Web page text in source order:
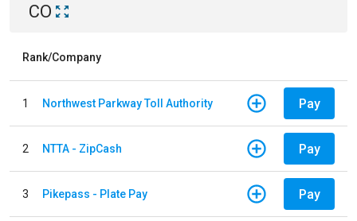
CO
Rank/Company
1 Northwest Parkway Toll Authority Pay
2 NTTA - ZipCash Pay
3 Pikepass - Plate Pay Pay